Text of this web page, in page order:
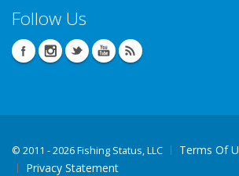
Follow Us
© 2011 - 2026 Fishing Status, LLC
Terms Of
Privacy Statement